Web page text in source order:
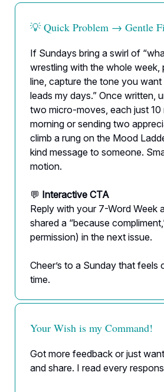
💡 Quick Problem → Gentle
If Sundays bring a swirl of
wrestling with the whole week,
line, capture the tone you
leads my days.” Once written,
two micro-moves, each just 10
morning or sending two
climb a rung on the Mood
kind message to someone.
motion.
💬 Interactive CTA
Reply with your 7-Word
shared a “because
permission) in the next issue.
Cheer’s to a Sunday that
time.
Your Wish is my Command!
Got more feedback or just
and share. I read every